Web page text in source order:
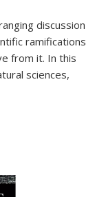
discussion
ramifications
from it. In this
sciences,